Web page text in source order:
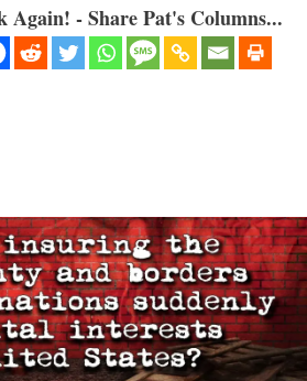
- Share Pat's Columns...